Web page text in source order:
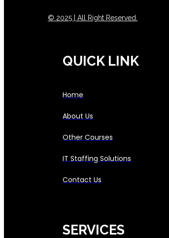
© 2025 | All Right Reserved.
QUICK LINK
Home
About Us
Other Courses
IT Staffing Solutions
Contact Us
SERVICES